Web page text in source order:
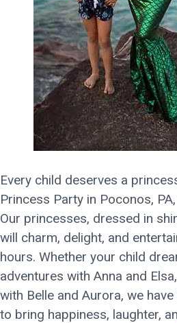
Every child deserves a
Princess Party in Poconos,
Our princesses, dressed in
will charm, delight, and
hours. Whether your child
adventures with Anna and
with Belle and Aurora, we
to bring happiness, laughter,